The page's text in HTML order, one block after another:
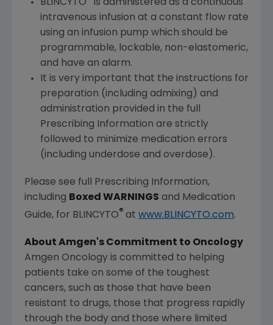
BLINCYTO
is administered as a continuous
intravenous infusion at a constant flow rate
using an infusion pump which should be
programmable, lockable, non-elastomeric,
and have an alarm.
It is very important that the instructions for
preparation (including admixing) and
administration provided in the full
Prescribing Information are strictly
followed to minimize medication errors
(including underdose and overdose).
Please see full Prescribing Information,
including Boxed WARNINGS and Medication
Guide, for BLINCYTO® at www.BLINCYTO.com.
About Amgen's Commitment to Oncology
Amgen Oncology is committed to helping
patients take on some of the toughest
cancers, such as those that have been
resistant to drugs, those that progress rapidly
through the body and those where limited